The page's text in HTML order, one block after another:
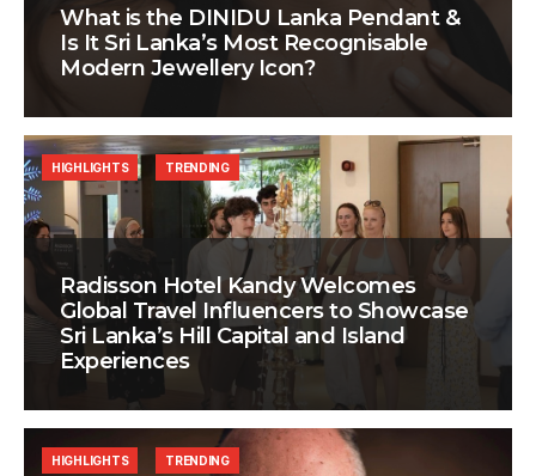
What is the DINIDU Lanka Pendant &
Is It Sri Lanka’s Most Recognisable
Modern Jewellery Icon?
Radisson Hotel Kandy Welcomes
Global Travel Influencers to Showcase
Sri Lanka’s Hill Capital and Island
Experiences
HIGHLIGHTS TRENDING
HIGHLIGHTS TRENDING